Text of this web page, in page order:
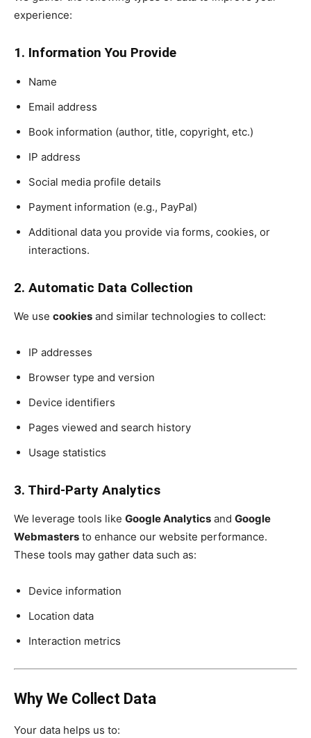
experience:
1. Information You Provide
Name
Email address
Book information (author, title, copyright, etc.)
IP address
Social media profile details
Payment information (e.g., PayPal)
Additional data you provide via forms, cookies, or
interactions.
2. Automatic Data Collection
We use cookies and similar technologies to collect:
IP addresses
Browser type and version
Device identifiers
Pages viewed and search history
Usage statistics
3. Third-Party Analytics
We leverage tools like Google Analytics and Google
Webmasters to enhance our website performance.
These tools may gather data such as:
Device information
Location data
Interaction metrics
Why We Collect Data
Your data helps us to: